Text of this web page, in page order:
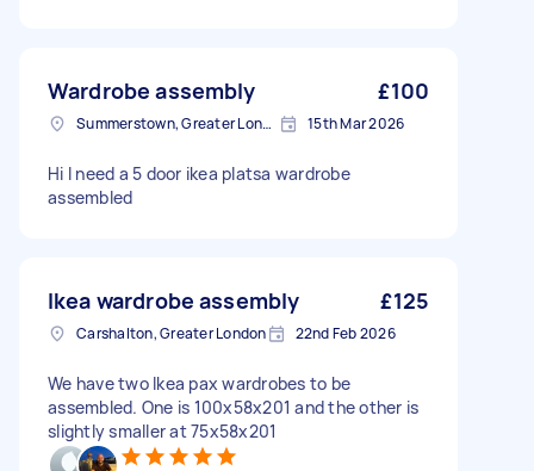
Wardrobe assembly £100
Summerstown, Greater London 15th Mar 2026
Hi I need a 5 door ikea platsa wardrobe
assembled
Ikea wardrobe assembly £125
Carshalton, Greater London 22nd Feb 2026
We have two Ikea pax wardrobes to be
assembled. One is 100x58x201 and the other is
slightly smaller at 75x58x201